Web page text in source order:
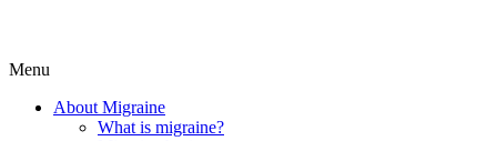
Menu
About Migraine
What is migraine?